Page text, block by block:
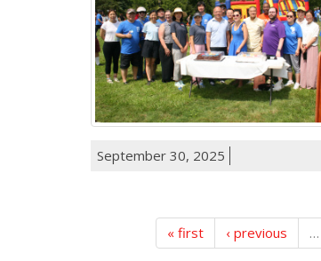
September 30, 2025
« first ‹ previous …